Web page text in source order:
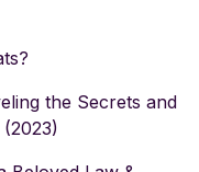
the Secrets and